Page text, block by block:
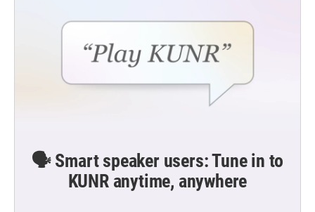
🗣️ Smart speaker users: Tune in to
KUNR anytime, anywhere